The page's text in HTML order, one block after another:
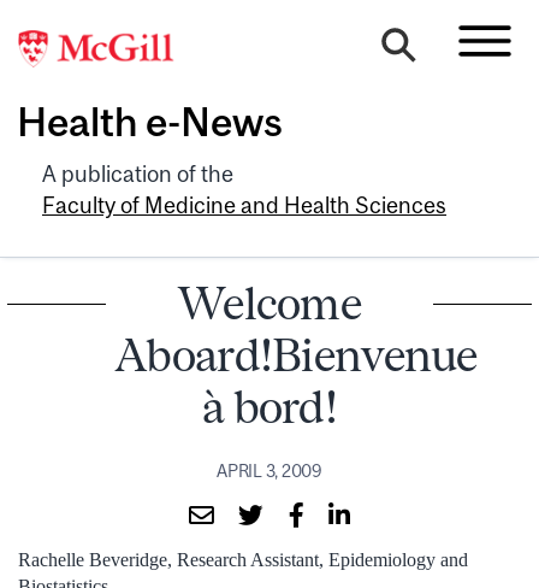
Health e-News
A publication of the
Faculty of Medicine and Health Sciences
Welcome
Aboard!Bienvenue
à bord!
APRIL 3, 2009
Rachelle Beveridge, Research Assistant, Epidemiology and